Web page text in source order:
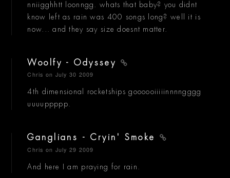
nniigghhtt loonngg. whats that baby? you didnt
know left as rain was 400 songs long? well it is
now... and they say size doesnt matter.
Woolfy - Odyssey
Chris on July 30 2009
4th dimensional rocketships goooooiiiiinnnngggg
uuuuppppp.
Ganglians - Cryin' Smoke
Chris on July 29 2009
And here I am praying for rain.